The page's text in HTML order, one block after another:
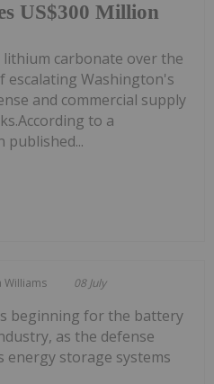
US$300 Million
carbonate over the
escalating Washington's
and commercial supply
to a
published...
Williams 08 July
beginning for the battery
as the defense
energy storage systems